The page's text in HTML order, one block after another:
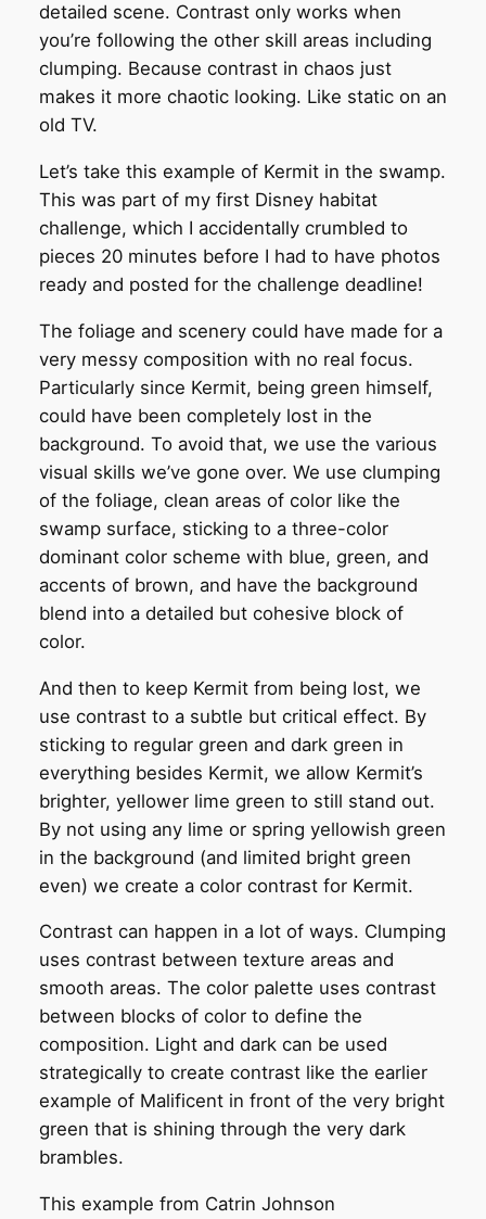
detailed scene. Contrast only works when
you’re following the other skill areas including
clumping. Because contrast in chaos just
makes it more chaotic looking. Like static on an
old TV.
Let’s take this example of Kermit in the swamp.
This was part of my first Disney habitat
challenge, which I accidentally crumbled to
pieces 20 minutes before I had to have photos
ready and posted for the challenge deadline!
The foliage and scenery could have made for a
very messy composition with no real focus.
Particularly since Kermit, being green himself,
could have been completely lost in the
background. To avoid that, we use the various
visual skills we’ve gone over. We use clumping
of the foliage, clean areas of color like the
swamp surface, sticking to a three-color
dominant color scheme with blue, green, and
accents of brown, and have the background
blend into a detailed but cohesive block of
color.
And then to keep Kermit from being lost, we
use contrast to a subtle but critical effect. By
sticking to regular green and dark green in
everything besides Kermit, we allow Kermit’s
brighter, yellower lime green to still stand out.
By not using any lime or spring yellowish green
in the background (and limited bright green
even) we create a color contrast for Kermit.
Contrast can happen in a lot of ways. Clumping
uses contrast between texture areas and
smooth areas. The color palette uses contrast
between blocks of color to define the
composition. Light and dark can be used
strategically to create contrast like the earlier
example of Malificent in front of the very bright
green that is shining through the very dark
brambles.
This example from Catrin Johnson